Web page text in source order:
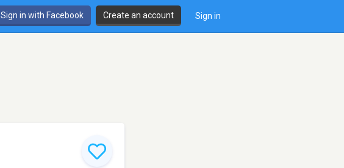
Sign in with Facebook Create an account Sign in